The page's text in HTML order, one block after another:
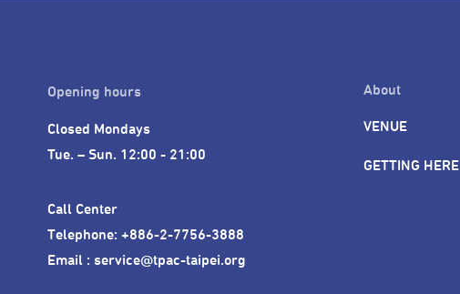
Opening hours
Closed Mondays
Tue. – Sun. 12:00 - 21:00
Call Center
Telephone: +886-2-7756-3888
Email : service@tpac-taipei.org
About
VENUE
GETTING HERE